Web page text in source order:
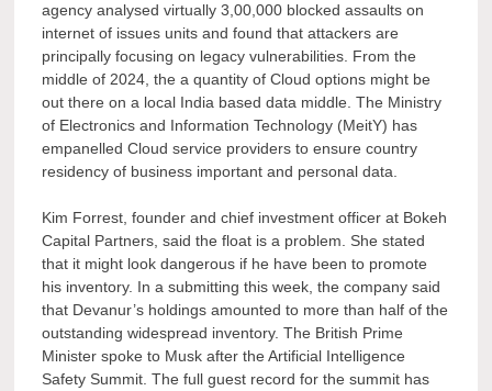
agency analysed virtually 3,00,000 blocked assaults on
internet of issues units and found that attackers are
principally focusing on legacy vulnerabilities. From the
middle of 2024, the a quantity of Cloud options might be
out there on a local India based data middle. The Ministry
of Electronics and Information Technology (MeitY) has
empanelled Cloud service providers to ensure country
residency of business important and personal data.
Kim Forrest, founder and chief investment officer at Bokeh
Capital Partners, said the float is a problem. She stated
that it might look dangerous if he have been to promote
his inventory. In a submitting this week, the company said
that Devanur’s holdings amounted to more than half of the
outstanding widespread inventory. The British Prime
Minister spoke to Musk after the Artificial Intelligence
Safety Summit. The full guest record for the summit has